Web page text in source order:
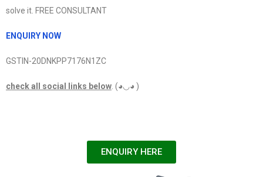
solve it. FREE CONSULTANT
ENQUIRY NOW
GSTIN-20DNKPP7176N1ZC
check all social links below. (◕◡◕ )
ENQUIRY HERE